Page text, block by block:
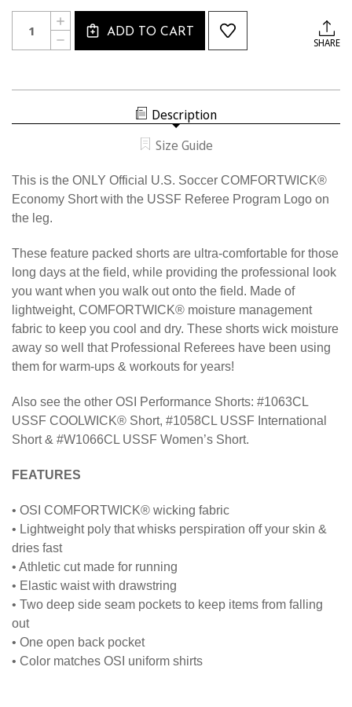
Current
Stock:
Quantity:
DECREASE
QUANTITY
INCREASE
QUANTITY
OF
ADD TO CART
SHARE
Description
Size Guide
This is the ONLY Official U.S. Soccer COMFORTWICK®
Economy Short with the USSF Referee Program Logo on
the leg.
These feature packed shorts are ultra-comfortable for those
long days at the field, while providing the professional look
you want when you walk out onto the field. Made of
lightweight, COMFORTWICK® moisture management
fabric to keep you cool and dry. These shorts wick moisture
away so well that Professional Referees have been using
them for warm-ups & workouts for years!
Also see the other OSI Performance Shorts: #1063CL
USSF COOLWICK® Short, #1058CL USSF International
Short & #W1066CL USSF Women’s Short.
FEATURES
• OSI COMFORTWICK® wicking fabric
• Lightweight poly that whisks perspiration off your skin &
dries fast
• Athletic cut made for running
• Elastic waist with drawstring
• Two deep side seam pockets to keep items from falling
out
• One open back pocket
• Color matches OSI uniform shirts